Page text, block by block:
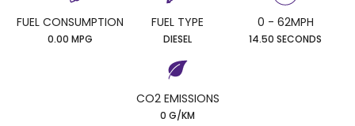
FUEL CONSUMPTION
0.00 MPG
FUEL TYPE
DIESEL
0 - 62MPH
14.50 SECONDS
CO2 EMISSIONS
0 G/KM